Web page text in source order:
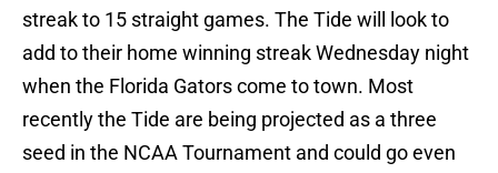
streak to 15 straight games. The Tide will look to
add to their home winning streak Wednesday night
when the Florida Gators come to town. Most
recently the Tide are being projected as a three
seed in the NCAA Tournament and could go even